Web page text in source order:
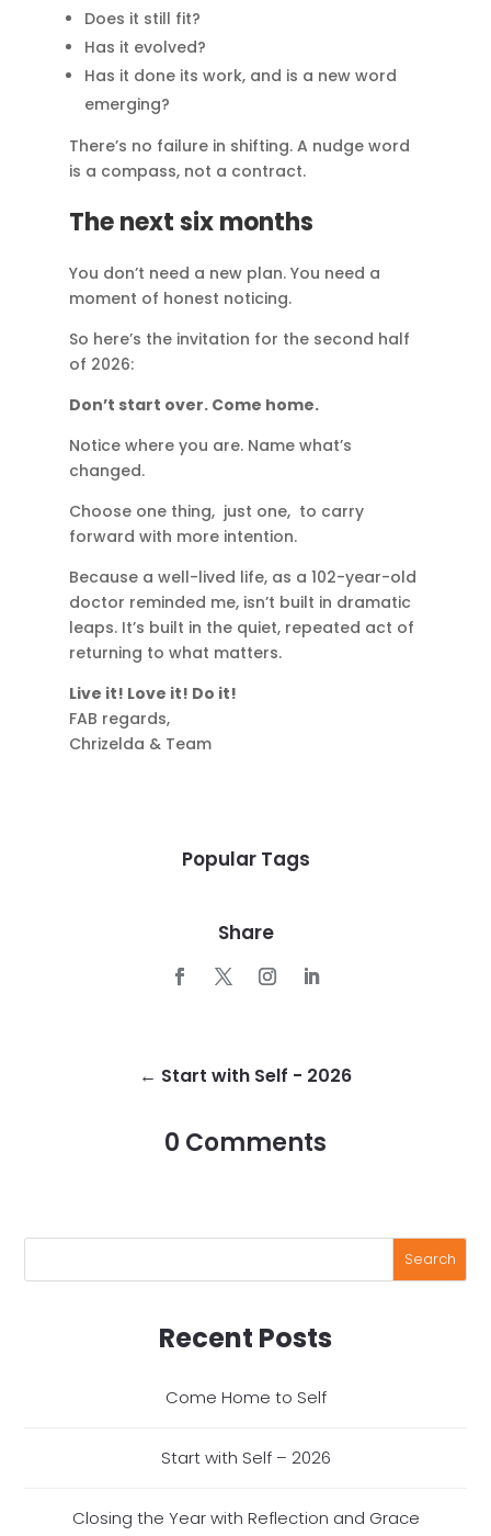
Does it still fit?
Has it evolved?
Has it done its work, and is a new word
emerging?
There’s no failure in shifting. A nudge word
is a compass, not a contract.
The next six months
You don’t need a new plan. You need a
moment of honest noticing.
So here’s the invitation for the second half
of 2026:
Don’t start over. Come home.
Notice where you are. Name what’s
changed.
Choose one thing, just one, to carry
forward with more intention.
Because a well-lived life, as a 102-year-old
doctor reminded me, isn’t built in dramatic
leaps. It’s built in the quiet, repeated act of
returning to what matters.
Live it! Love it! Do it!
FAB regards,
Chrizelda & Team
Popular Tags
Share
← Start with Self - 2026
0 Comments
Recent Posts
Come Home to Self
Start with Self – 2026
Closing the Year with Reflection and Grace